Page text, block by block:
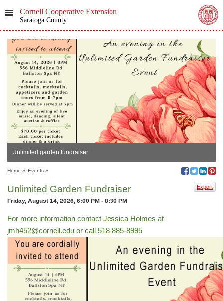
Cornell Cooperative Extension
Saratoga County
Unlimited garden fundraiser
Home » Events »
Export
Unlimited Garden Fundraiser
Friday, August 14, 2026, 6:00 PM - 8:30 PM
For more information contact Jessica Holmes at
jmh452@cornell.edu or call 518-885-8995